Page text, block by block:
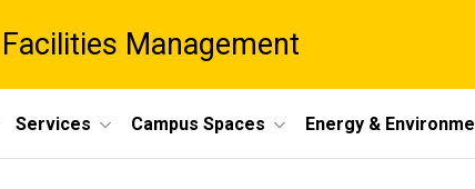
Facilities Management
Services Campus Spaces Energy &